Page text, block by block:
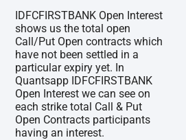
IDFCFIRSTBANK Open Interest
shows us the total open
Call/Put Open contracts which
have not been settled in a
particular expiry yet. In
Quantsapp IDFCFIRSTBANK
Open Interest we can see on
each strike total Call & Put
Open Contracts participants
having an interest.